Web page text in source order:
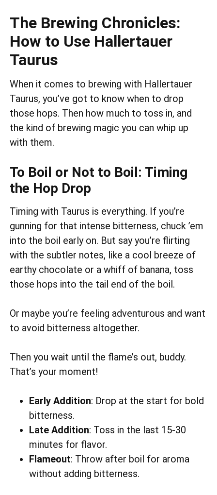
The Brewing Chronicles:
How to Use Hallertauer
Taurus
When it comes to brewing with Hallertauer
Taurus, you’ve got to know when to drop
those hops. Then how much to toss in, and
the kind of brewing magic you can whip up
with them.
To Boil or Not to Boil: Timing
the Hop Drop
Timing with Taurus is everything. If you’re
gunning for that intense bitterness, chuck ’em
into the boil early on. But say you’re flirting
with the subtler notes, like a cool breeze of
earthy chocolate or a whiff of banana, toss
those hops into the tail end of the boil.
Or maybe you’re feeling adventurous and want
to avoid bitterness altogether.
Then you wait until the flame’s out, buddy.
That’s your moment!
Early Addition: Drop at the start for bold
bitterness.
Late Addition: Toss in the last 15-30
minutes for flavor.
Flameout: Throw after boil for aroma
without adding bitterness.